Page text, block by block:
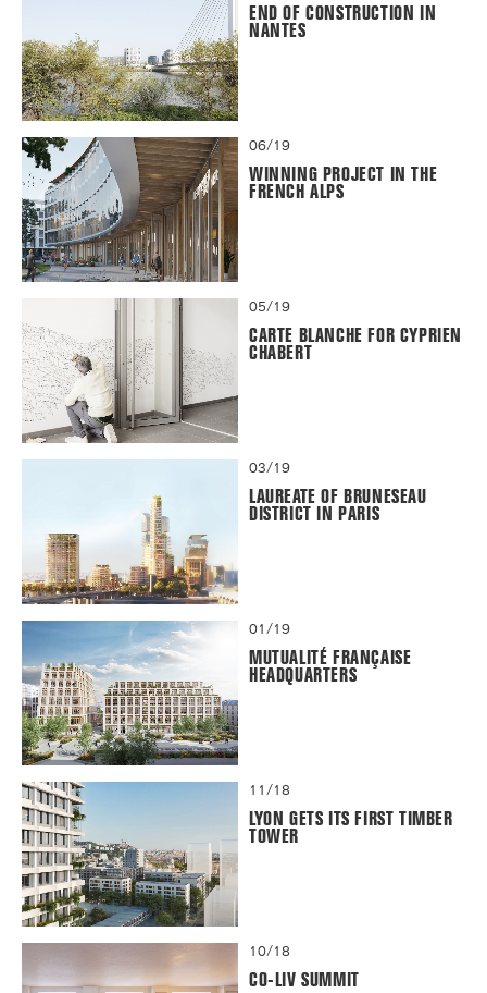
END OF CONSTRUCTION IN
NANTES
06/19
WINNING PROJECT IN THE
FRENCH ALPS
05/19
CARTE BLANCHE FOR CYPRIEN
CHABERT
03/19
LAUREATE OF BRUNESEAU
DISTRICT IN PARIS
01/19
MUTUALITÉ FRANÇAISE
HEADQUARTERS
11/18
LYON GETS ITS FIRST TIMBER
TOWER
10/18
CO-LIV SUMMIT